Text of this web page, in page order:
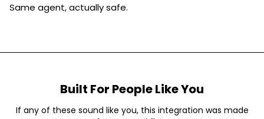
Same agent, actually safe.
Built For People Like You
If any of these sound like you, this integration was made